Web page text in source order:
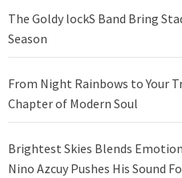
The Goldy lockS Band Bring
Season
From Night Rainbows to Your
Chapter of Modern Soul
Brightest Skies Blends
Nino Azcuy Pushes His Sound